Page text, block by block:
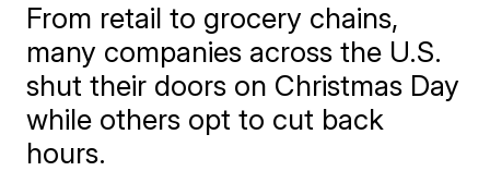
From retail to grocery chains,
many companies across the U.S.
shut their doors on Christmas Day
while others opt to cut back
hours.